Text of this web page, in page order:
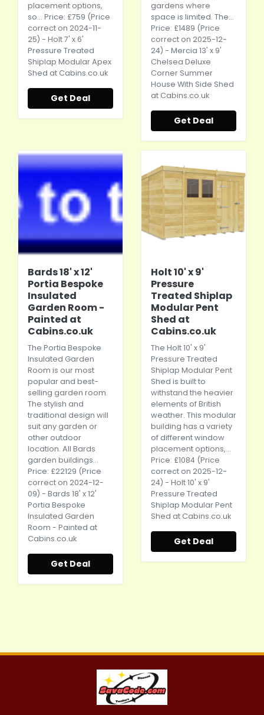
placement options,
so... Price: £759 (Price
correct on 2024-11-
25) - Holt 7' x 6'
Pressure Treated
Shiplap Modular Apex
Shed at Cabins.co.uk
Get Deal
gardens where
space is limited. The...
Price: £1489 (Price
correct on 2025-12-
24) - Mercia 13' x 9'
Chelsea Deluxe
Corner Summer
House With Side Shed
at Cabins.co.uk
Get Deal
Bards 18' x 12'
Portia Bespoke
Insulated
Garden Room -
Painted at
Cabins.co.uk
The Portia Bespoke
Insulated Garden
Room is our most
popular and best-
selling garden room.
The stylish and
traditional design will
suit any garden or
other outdoor
location. All Bards
garden buildings...
Price: £22129 (Price
correct on 2024-12-
09) - Bards 18' x 12'
Portia Bespoke
Insulated Garden
Room - Painted at
Cabins.co.uk
Get Deal
Holt 10' x 9'
Pressure
Treated Shiplap
Modular Pent
Shed at
Cabins.co.uk
The Holt 10' x 9'
Pressure Treated
Shiplap Modular Pent
Shed is built to
withstand the heavier
elements of British
weather. This modular
building has a variety
of different window
placement options,...
Price: £1084 (Price
correct on 2025-12-
24) - Holt 10' x 9'
Pressure Treated
Shiplap Modular Pent
Shed at Cabins.co.uk
Get Deal